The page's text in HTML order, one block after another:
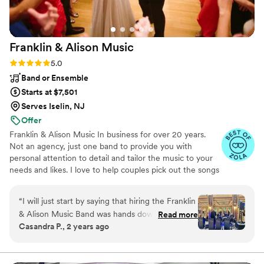
Franklin & Alison Music
Rating: 5.0 (4 reviews)
5.0
Band or Ensemble
Starts at $7,501
Serves Iselin, NJ
Offer
Franklin & Alison Music In business for over 20 years.
Not an agency, just one band to provide you with
personal attention to detail and tailor the music to your
needs and likes. I love to help couples pick out the songs
“I will just start by saying that hiring the Franklin
& Alison Music Band was hands down the best
decision we made for our wedding on 5/18/24
compliments from all the guests for the quality
Read more
Casandra P., 2 years ago